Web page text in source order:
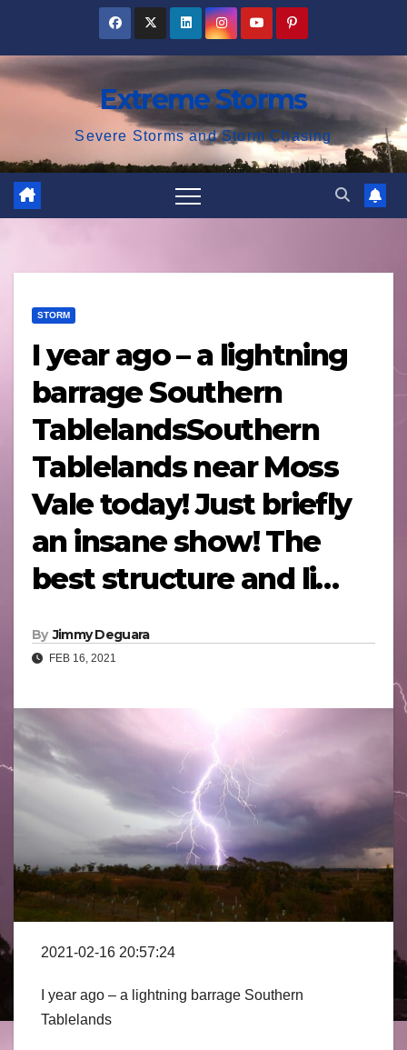
content
Extreme Storms
Severe Storms and Storm Chasing
STORM
I year ago – a lightning
barrage Southern
TablelandsSouthern
Tablelands near Moss
Vale today! Just briefly
an insane show! The
best structure and li…
By Jimmy Deguara
FEB 16, 2021
2021-02-16 20:57:24
I year ago – a lightning barrage Southern
Tablelands